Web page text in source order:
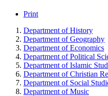
Print
Department of History
Department of Geography
Department of Economics
Department of Political
Department of Islamic
Department of Christian
Department of Social
Department of Music